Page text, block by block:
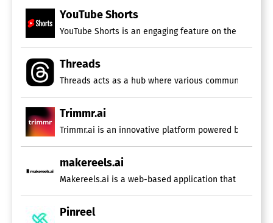
YouTube Shorts
YouTube Shorts is an engaging feature on the
Threads
Threads acts as a hub where various communities
Trimmr.ai
Trimmr.ai is an innovative platform powered by
makereels.ai
Pinreel